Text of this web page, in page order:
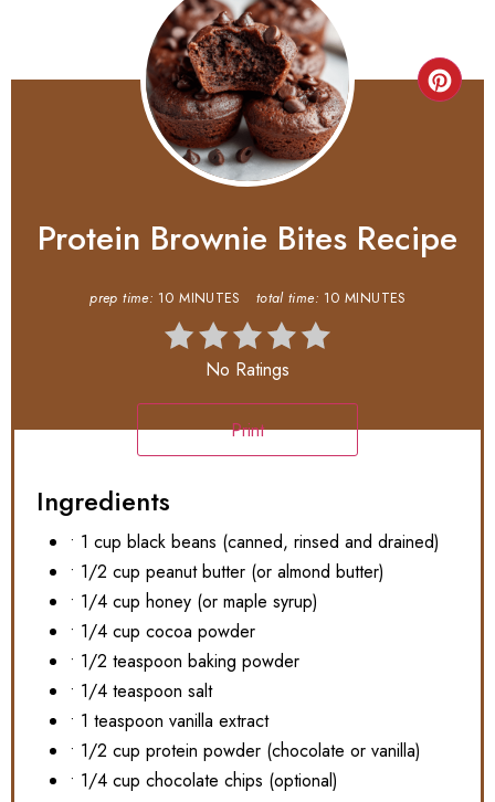
Protein Brownie Bites Recipe
prep time: 10 MINUTES total time: 10 MINUTES
No Ratings
Print
Ingredients
• 1 cup black beans (canned, rinsed and drained)
• 1/2 cup peanut butter (or almond butter)
• 1/4 cup honey (or maple syrup)
• 1/4 cup cocoa powder
• 1/2 teaspoon baking powder
• 1/4 teaspoon salt
• 1 teaspoon vanilla extract
• 1/2 cup protein powder (chocolate or vanilla)
• 1/4 cup chocolate chips (optional)